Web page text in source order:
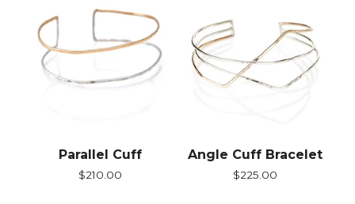
Parallel Cuff
$210.00
Angle Cuff Bracelet
$225.00